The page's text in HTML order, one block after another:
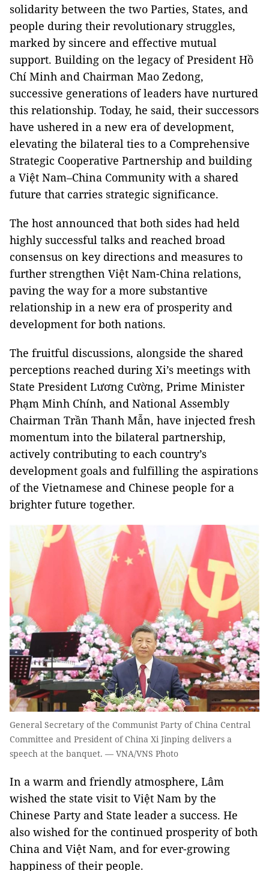
solidarity between the two Parties, States, and
people during their revolutionary struggles,
marked by sincere and effective mutual
support. Building on the legacy of President Hồ
Chí Minh and Chairman Mao Zedong,
successive generations of leaders have nurtured
this relationship. Today, he said, their successors
have ushered in a new era of development,
elevating the bilateral ties to a Comprehensive
Strategic Cooperative Partnership and building
a Việt Nam–China Community with a shared
future that carries strategic significance.
The host announced that both sides had held
highly successful talks and reached broad
consensus on key directions and measures to
further strengthen Việt Nam-China relations,
paving the way for a more substantive
relationship in a new era of prosperity and
development for both nations.
The fruitful discussions, alongside the shared
perceptions reached during Xi’s meetings with
State President Lương Cường, Prime Minister
Phạm Minh Chính, and National Assembly
Chairman Trần Thanh Mẫn, have injected fresh
momentum into the bilateral partnership,
actively contributing to each country’s
development goals and fulfilling the aspirations
of the Vietnamese and Chinese people for a
brighter future together.
General Secretary of the Communist Party of China Central
Committee and President of China Xi Jinping delivers a
speech at the banquet. — VNA/VNS Photo
In a warm and friendly atmosphere, Lâm
wished the state visit to Việt Nam by the
Chinese Party and State leader a success. He
also wished for the continued prosperity of both
China and Việt Nam, and for ever-growing
happiness of their people.